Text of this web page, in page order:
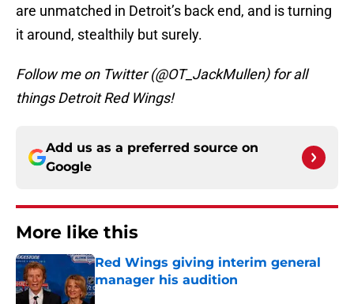
are unmatched in Detroit’s back end, and is turning
it around, stealthily but surely.
Follow me on Twitter (@OT_JackMullen) for all
things Detroit Red Wings!
Add us as a preferred source on
Google
More like this
Red Wings giving interim general
manager his audition
Published by on Invalid Date